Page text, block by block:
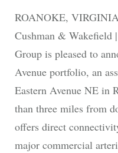
ROANOKE,
Cushman & Wakefield
Group is pleased to
Avenue portfolio, an
Eastern Avenue NE in
than three miles from
offers direct
major commercial